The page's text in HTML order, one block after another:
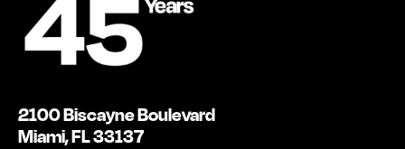
2100 Biscayne Boulevard
Miami, FL 33137